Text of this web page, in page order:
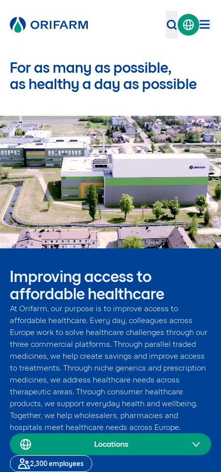
For as many as possible,
as healthy a day as possible
Improving access to
affordable healthcare
At Orifarm, our purpose is to improve access to
affordable healthcare. Every day, colleagues across
Europe work to solve healthcare challenges through our
three commercial platforms. Through parallel traded
medicines, we help create savings and improve access
to treatments. Through niche generics and prescription
medicines, we address healthcare needs across
therapeutic areas. Through consumer healthcare
products, we support everyday health and wellbeing.
Together, we help wholesalers, pharmacies and
hospitals meet healthcare needs across Europe.
Locations
2,300 employees